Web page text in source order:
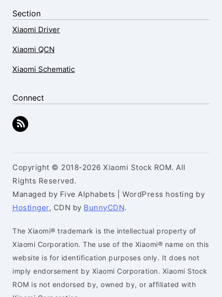
Section
Xiaomi Driver
Xiaomi QCN
Xiaomi Schematic
Connect
Copyright © 2018-2026 Xiaomi Stock ROM. All
Rights Reserved.
Managed by Five Alphabets | WordPress hosting by
Hostinger, CDN by BunnyCDN.
The Xiaomi® trademark is the intellectual property of
Xiaomi Corporation. The use of the Xiaomi® name on this
website is for identification purposes only. It does not
imply endorsement by Xiaomi Corporation. Xiaomi Stock
ROM is not endorsed by, owned by, or affiliated with